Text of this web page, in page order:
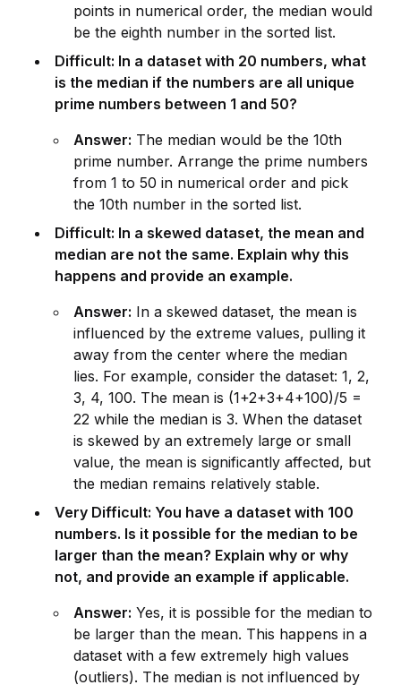
points in numerical order, the median would
be the eighth number in the sorted list.
Difficult: In a dataset with 20 numbers, what
is the median if the numbers are all unique
prime numbers between 1 and 50?
Answer: The median would be the 10th
prime number. Arrange the prime numbers
from 1 to 50 in numerical order and pick
the 10th number in the sorted list.
Difficult: In a skewed dataset, the mean and
median are not the same. Explain why this
happens and provide an example.
Answer: In a skewed dataset, the mean is
influenced by the extreme values, pulling it
away from the center where the median
lies. For example, consider the dataset: 1, 2,
3, 4, 100. The mean is (1+2+3+4+100)/5 =
22 while the median is 3. When the dataset
is skewed by an extremely large or small
value, the mean is significantly affected, but
the median remains relatively stable.
Very Difficult: You have a dataset with 100
numbers. Is it possible for the median to be
larger than the mean? Explain why or why
not, and provide an example if applicable.
Answer: Yes, it is possible for the median to
be larger than the mean. This happens in a
dataset with a few extremely high values
(outliers). The median is not influenced by